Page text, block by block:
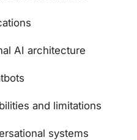
AI architecture
and limitations
systems